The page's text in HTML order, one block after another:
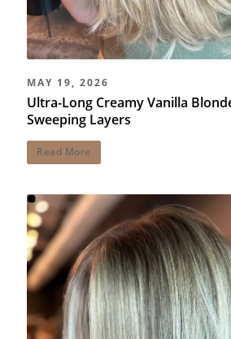
MAY 19, 2026
Ultra-Long Creamy Vanilla
Sweeping Layers
Read More